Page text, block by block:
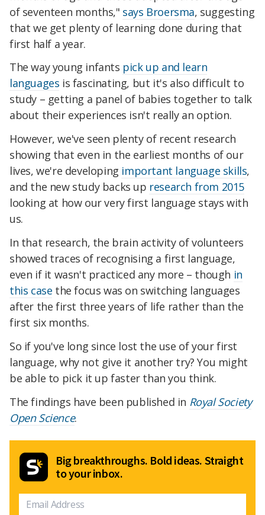
of seventeen months," says Broersma, suggesting
that we get plenty of learning done during that
first half a year.
The way young infants pick up and learn
languages is fascinating, but it's also difficult to
study – getting a panel of babies together to talk
about their experiences isn't really an option.
However, we've seen plenty of recent research
showing that even in the earliest months of our
lives, we're developing important language skills,
and the new study backs up research from 2015
looking at how our very first language stays with
us.
In that research, the brain activity of volunteers
showed traces of recognising a first language,
even if it wasn't practiced any more – though in
this case the focus was on switching languages
after the first three years of life rather than the
first six months.
So if you've long since lost the use of your first
language, why not give it another try? You might
be able to pick it up faster than you think.
The findings have been published in Royal Society
Open Science.
Big breakthroughs. Bold ideas. Straight
to your inbox.